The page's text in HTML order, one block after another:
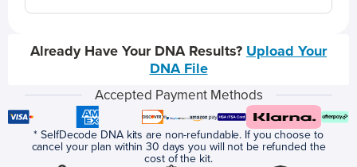
Already Have Your DNA Results? Upload Your
DNA File
Accepted Payment Methods
* SelfDecode DNA kits are non-refundable. If you choose to
cancel your plan within 30 days you will not be refunded the
cost of the kit.